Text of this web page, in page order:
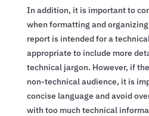
In addition, it is important to
when formatting and
report is intended for a
appropriate to include more
technical jargon. However, if
non-technical audience, it is
concise language and avoid
with too much technical